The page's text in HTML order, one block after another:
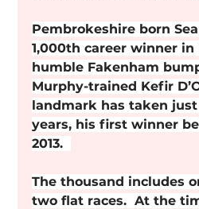
Pembrokeshire born
1,000th career winner in
humble Fakenham
Murphy-trained Kefir
landmark has taken
years, his first winner
2013.
The thousand includes
two flat races.  At the